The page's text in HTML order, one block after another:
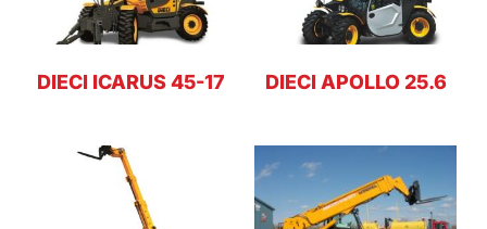
DIECI ICARUS 45-17 DIECI APOLLO 25.6